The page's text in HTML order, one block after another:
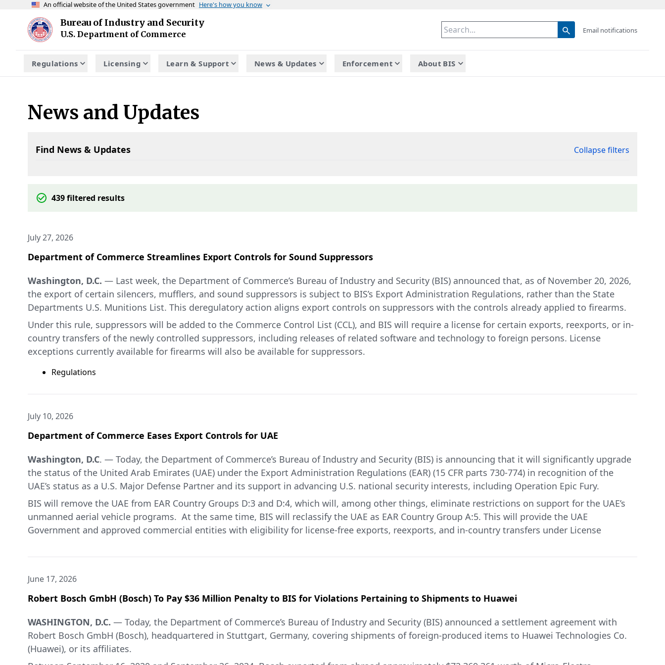
An official website of the United States government Here's how you know
Skip to main content
Bureau of Industry and Security
U.S. Department of Commerce
Homepage
Email notifications
Regulations Licensing Learn & Support News & Updates Enforcement About BIS
News and Updates
Find News & Updates Collapse filters
439filtered results
July 27, 2026
Department of Commerce Streamlines Export Controls for Sound Suppressors
Washington, D.C. — Last week, the Department of Commerce’s Bureau of Industry and Security (BIS) announced that, as of November 20, 2026,
the export of certain silencers, mufflers, and sound suppressors is subject to BIS’s Export Administration Regulations, rather than the State
Departments U.S. Munitions List. This deregulatory action aligns export controls on suppressors with the controls already applied to firearms.
Under this rule, suppressors will be added to the Commerce Control List (CCL), and BIS will require a license for certain exports, reexports, or in-
country transfers of the newly controlled suppressors, including releases of related software and technology to foreign persons. License
exceptions currently available for firearms will also be available for suppressors.
“This deregulatory action on suppressors is a common-sense move that alleviates the compliance burden on America’s proud firearms industry,
above, which are available online
###
Regulations
July 10, 2026
Department of Commerce Eases Export Controls for UAE
Washington, D.C. — Today, the Department of Commerce’s Bureau of Industry and Security (BIS) is announcing that it will significantly upgrade
the status of the United Arab Emirates (UAE) under the Export Administration Regulations (EAR) (15 CFR parts 730-774) in recognition of the
UAE’s status as a U.S. Major Defense Partner and its support in advancing U.S. national security interests, including Operation Epic Fury.
BIS will remove the UAE from EAR Country Groups D:3 and D:4, which will, among other things, eliminate restrictions on support for the UAE’s
unmanned aerial vehicle programs. At the same time, BIS will reclassify the UAE as EAR Country Group A:5. This will provide the UAE
Government and approved commercial entities with eligibility for license-free exports, reexports, and in-country transfers under License
items useful in oil and gas production, desalination, civil nuclear power generation, and/or other items available to Country Group A:5
and infrastructure needs and better equip the UAE defense establishment to support U.S. interests in the Middle East. This special status under
the EAR is warranted in light of the ongoing U.S.-UAE military partnership and the UAE’s commitment to preventing the diversion and misuse of
In addition, consistent with the U.S.-UAE Artificial Intelligence Cooperation framework signed in May 2025, Commerce is approving the UAE
Government and certain companies to receive advanced computing items in the UAE license-free, including AI chips and servers. The UAE has
reaffirmed its commitment to the investment commitments in the framework, including the commitment to make matching investments in U.S.
June 17, 2026
Robert Bosch GmbH (Bosch) To Pay $36 Million Penalty to BIS for Violations Pertaining to Shipments to Huawei
WASHINGTON, D.C. — Today, the Department of Commerce’s Bureau of Industry and Security (BIS) announced a settlement agreement with
Robert Bosch GmbH (Bosch), headquartered in Stuttgart, Germany, covering shipments of foreign-produced items to Huawei Technologies Co.
(Huawei), or its affiliates.